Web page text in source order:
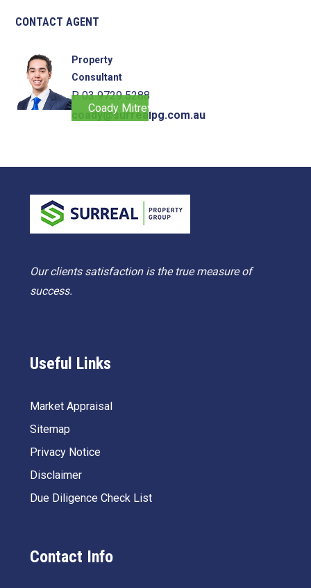
CONTACT AGENT
Property
Consultant
P. 03 9729 5288
coady@surrealpg.com.au
Coady Mitrevski
Our clients satisfaction is the true measure of
success.
Useful Links
Market Appraisal
Sitemap
Privacy Notice
Disclaimer
Due Diligence Check List
Contact Info